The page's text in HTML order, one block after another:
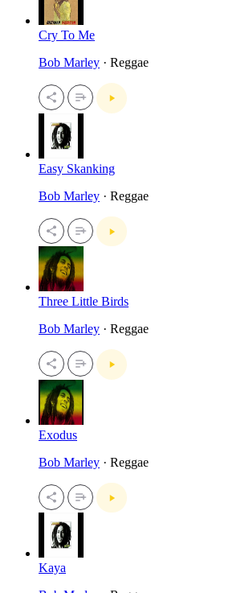
Cry To Me
Bob Marley · Reggae
Easy Skanking
Bob Marley · Reggae
Three Little Birds
Bob Marley · Reggae
Exodus
Bob Marley · Reggae
Kaya